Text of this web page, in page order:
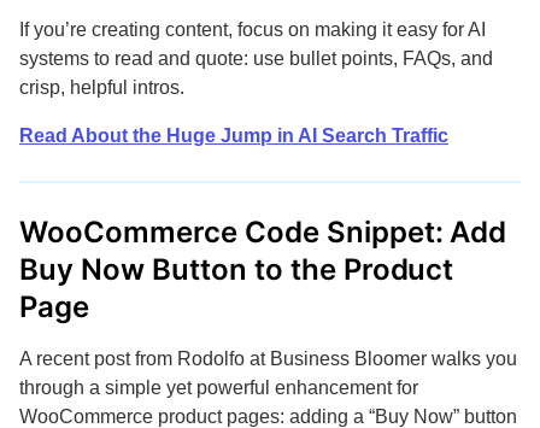
If you’re creating content, focus on making it easy for AI
systems to read and quote: use bullet points, FAQs, and
crisp, helpful intros.
Read About the Huge Jump in AI Search Traffic
WooCommerce Code Snippet: Add
Buy Now Button to the Product
Page
A recent post from Rodolfo at Business Bloomer walks you
through a simple yet powerful enhancement for
WooCommerce product pages: adding a “Buy Now” button